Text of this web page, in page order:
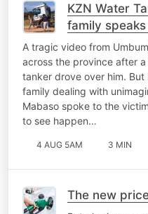
KZN Water
family
A tragic video from
across the province after
tanker drove over him.
family dealing with
Mabaso spoke to the
to see happen…
4 AUG 5AM 3 MIN
The new